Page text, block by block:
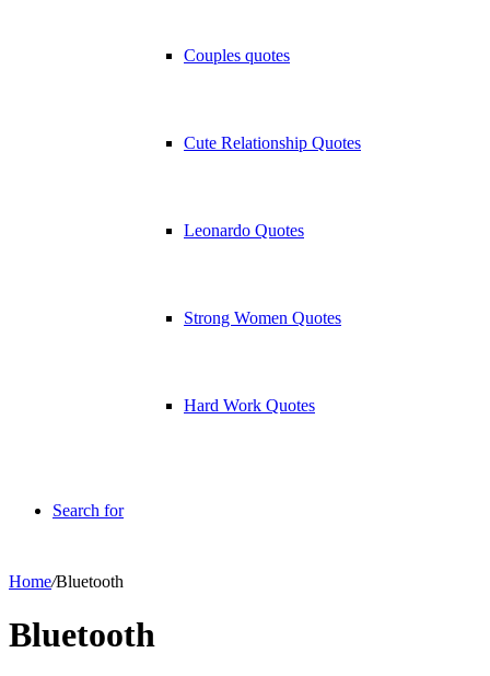
Couples quotes
Cute Relationship Quotes
Leonardo Quotes
Strong Women Quotes
Hard Work Quotes
Search for
Home/Bluetooth
Bluetooth